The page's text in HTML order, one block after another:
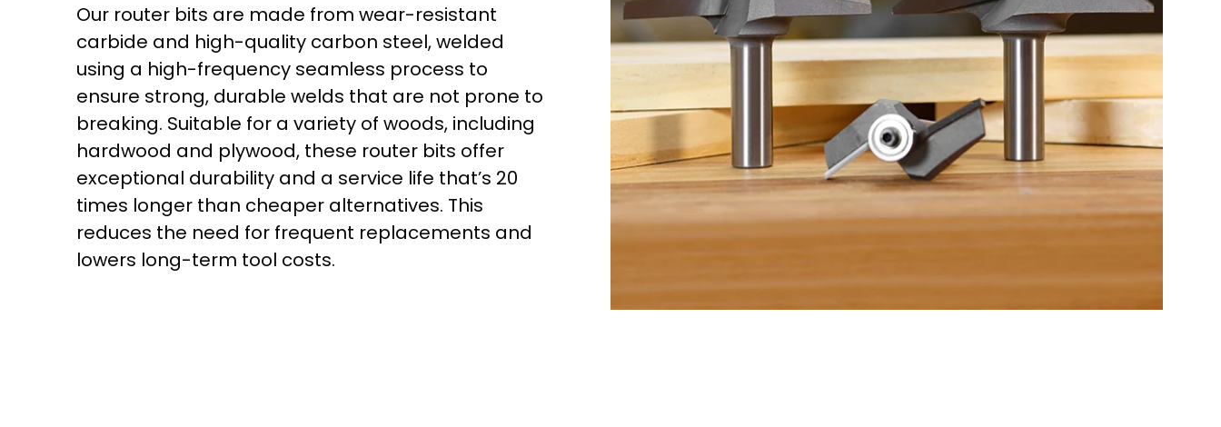
Our router bits are made from wear-resistant
carbide and high-quality carbon steel, welded
using a high-frequency seamless process to
ensure strong, durable welds that are not prone to
breaking. Suitable for a variety of woods, including
hardwood and plywood, these router bits offer
exceptional durability and a service life that’s 20
times longer than cheaper alternatives. This
reduces the need for frequent replacements and
lowers long-term tool costs.